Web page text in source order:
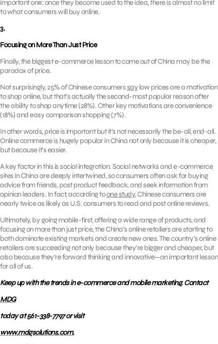
important one: once they become used to the idea, there is almost no limit
to what consumers will buy online.
3.
Focusing on More Than Just Price
Finally, the biggest e-commerce lesson to come out of China may be the
paradox of price.
Not surprisingly, 25% of Chinese consumerssay low prices are a motivation
to shop online, but that’s actually the second-most popular reason after
the ability to shop anytime (28%). Other key motivations are convenience
(18%) and easy comparison shopping (7%).
In other words, price is important but it’s not necessarily the be-all, end-all.
Online commerce is hugely popular in China not only because it is cheaper,
but because it’s easier.
A key factor in this is social integration. Social networks and e-commerce
sites in China are deeply intertwined, so consumers often ask for buying
advice from friends, post product feedback, and seek information from
opinion leaders. In fact, according toone study, Chinese consumers are
nearly twice as likely as U.S. consumers to read and post online reviews.
Ultimately, by going mobile-first, offering a wide range of products, and
focusing on more than just price, the China’s online retailers are starting to
both dominate existing markets and create new ones. The country’s online
retailers are succeeding not only because they’re bigger and cheaper, but
also because they’re forward thinking and innovative—an important lesson
for all of us.
Keep up with the trends in e-commerce and mobile marketing. Contact
MDG
today at 561-338-7797 or visit
www.mdgsolutions.com.